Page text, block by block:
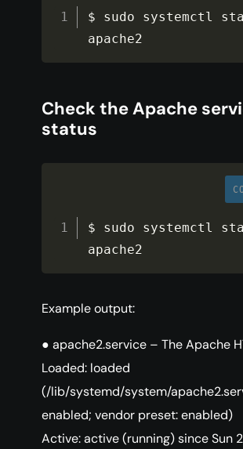
$ sudo systemctl
apache2
Check the Apache
status
$ sudo systemctl
apache2
Example output:
● apache2.service – The Apache
Loaded: loaded
(/lib/systemd/system/
enabled; vendor preset: enabled)
Active: active (running) since